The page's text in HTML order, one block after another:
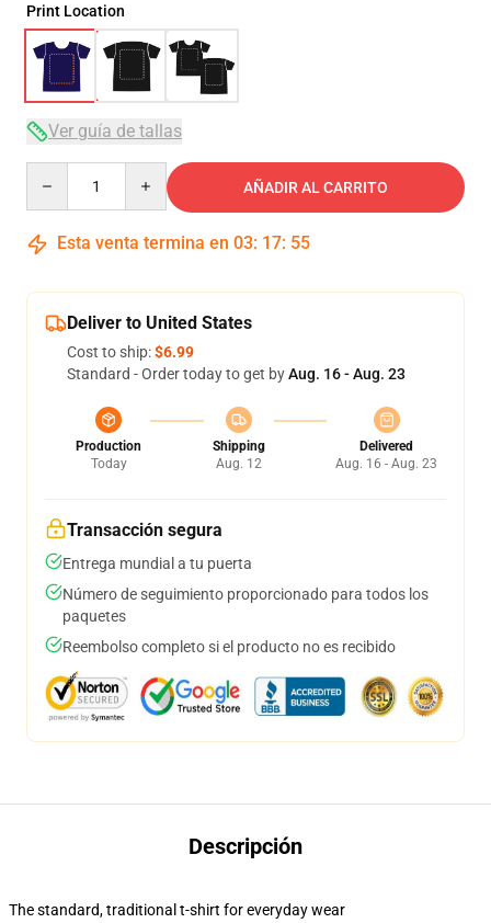
Print Location
Ver guía de tallas
AÑADIR AL CARRITO
Esta venta termina en 03: 17: 54
Deliver to United States
Cost to ship:$6.99
Standard - Order today to get byAug. 16 - Aug. 23
Production
Today
Shipping
Aug. 12
Delivered
Aug. 16 - Aug. 23
Transacción segura
Entrega mundial a tu puerta
Número de seguimiento proporcionado para todos los
paquetes
Reembolso completo si el producto no es recibido
Descripción
The standard, traditional t-shirt for everyday wear